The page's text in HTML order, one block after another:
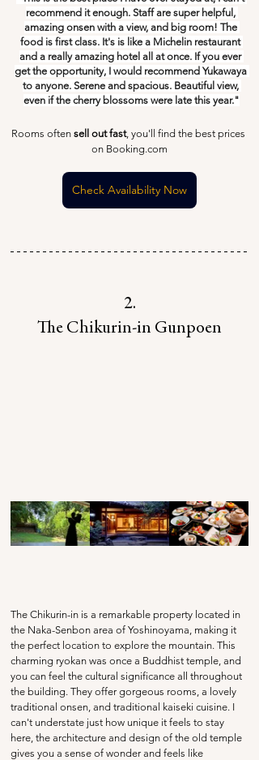
recommend it enough. Staff are super helpful,
amazing onsen with a view, and big room! The
food is first class. It's is like a Michelin restaurant
and a really amazing hotel all at once. If you ever
get the opportunity, I would recommend Yukawaya
to anyone. Serene and spacious. Beautiful view,
even if the cherry blossoms were late this year."
Rooms often sell out fast, you'll find the best prices
on Booking.com
Check Availability Now
2.
The Chikurin-in Gunpoen
The Chikurin-in is a remarkable property located in
the Naka-Senbon area of Yoshinoyama, making it
the perfect location to explore the mountain. This
charming ryokan was once a Buddhist temple, and
you can feel the cultural significance all throughout
the building. They offer gorgeous rooms, a lovely
traditional onsen, and traditional kaiseki cuisine. I
can't understate just how unique it feels to stay
here, the architecture and design of the old temple
gives you a sense of wonder and feels like